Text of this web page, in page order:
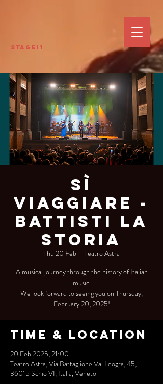
Stage11
Sì
Viaggiare -
Battisti La
Storia
Thu 20 Feb
  |
Teatro Astra
A musical journey through the history of Italian
music.
We look forward to seeing you on Thursday,
February 20, 2025!
Time & Location
20 Feb 2025, 21:00
Teatro Astra, Via Battaglione Val Leogra, 45,
36015 Schio VI, Italia, Veneto